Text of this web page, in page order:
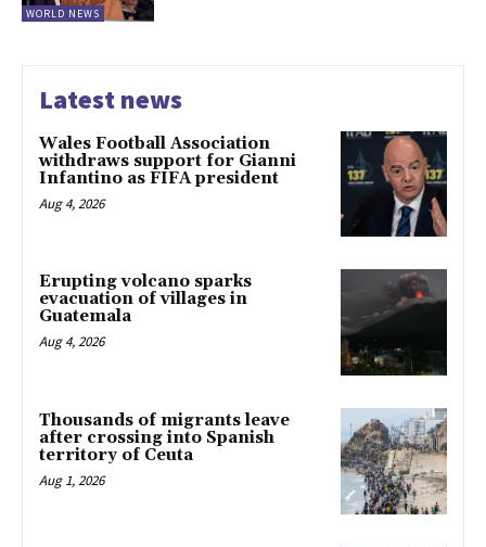
WORLD NEWS
Latest news
Wales Football Association
withdraws support for Gianni
Infantino as FIFA president
Aug 4, 2026
Erupting volcano sparks
evacuation of villages in
Guatemala
Aug 4, 2026
Thousands of migrants leave
after crossing into Spanish
territory of Ceuta
Aug 1, 2026